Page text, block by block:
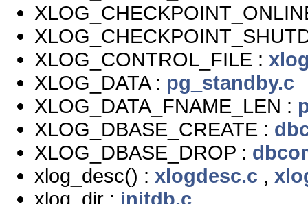
XLOG_CONTROL_FILE :
XLOG_DATA : pg_standby.c
XLOG_DATA_FNAME_LEN :
XLOG_DBASE_CREATE :
XLOG_DBASE_DROP :
xlog_desc() : xlogdesc.c ,
xlog_dir : initdb.c